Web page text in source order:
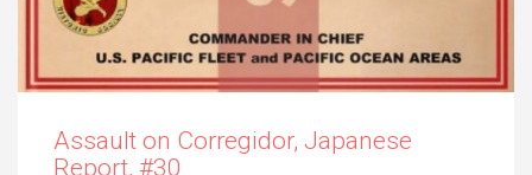
Assault on Corregidor, Japanese
Report, #30